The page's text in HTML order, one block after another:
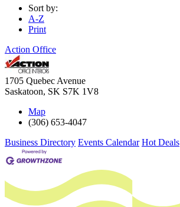
Sort by:
A-Z
Print
Action Office
1705 Quebec Avenue
Saskatoon, SK S7K 1V8
Map
(306) 653-4047
Business Directory Events Calendar Hot Deals